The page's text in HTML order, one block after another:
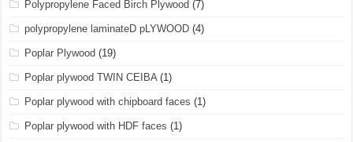
Polypropylene Faced Birch Plywood (7)
polypropylene laminateD pLYWOOD (4)
Poplar Plywood (19)
Poplar plywood TWIN CEIBA(1)
Poplar plywood with chipboard faces (1)
Poplar plywood with HDF faces (1)